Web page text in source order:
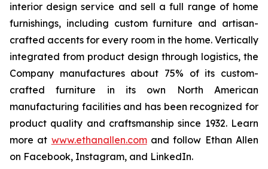
interior design service and sell a full range of home
furnishings, including custom furniture and artisan-
crafted accents for every room in the home. Vertically
integrated from product design through logistics, the
Company manufactures about 75% of its custom-
crafted furniture in its own North American
manufacturing facilities and has been recognized for
product quality and craftsmanship since 1932. Learn
more at www.ethanallen.comand follow Ethan Allen
on Facebook, Instagram, and LinkedIn.